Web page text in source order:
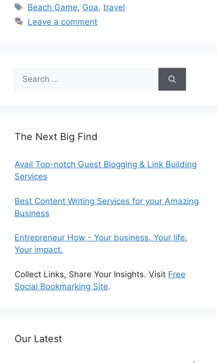
Tags
Beach Game, Goa,travel
Leave a comment
Search
for:
The Next Big Find
Avail Top-notch Guest Blogging & Link Building
Services
Best Content Writing Services for your Amazing
Business
Entrepreneur How - Your business. Your life.
Your impact.
Collect Links, Share Your Insights. Visit Free
Social Bookmarking Site.
Our Latest